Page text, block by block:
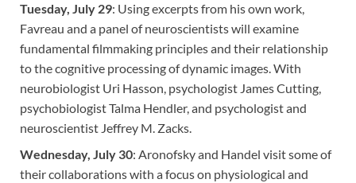
Tuesday, July 29: Using excerpts from his own work,
Favreau and a panel of neuroscientists will examine
fundamental filmmaking principles and their relationship
to the cognitive processing of dynamic images. With
neurobiologist Uri Hasson, psychologist James Cutting,
psychobiologist Talma Hendler, and psychologist and
neuroscientist Jeffrey M. Zacks.
Wednesday, July 30: Aronofsky and Handel visit some of
their collaborations with a focus on physiological and